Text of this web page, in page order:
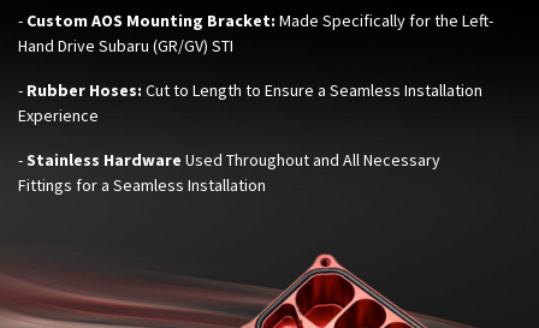
- Custom AOS Mounting Bracket: Made Specifically for the Left-
Hand Drive Subaru (GR/GV) STI
- Rubber Hoses: Cut to Length to Ensure a Seamless Installation
Experience
-Stainless Hardware Used Throughout and All Necessary
Fittings for a Seamless Installation